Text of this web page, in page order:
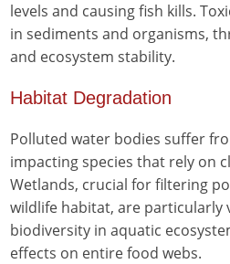
levels and causing fish kills.
in sediments and organisms,
and ecosystem stability.
Habitat Degradation
Polluted water bodies suffer
impacting species that rely on
Wetlands, crucial for filtering
wildlife habitat, are particularly
biodiversity in aquatic
effects on entire food webs.